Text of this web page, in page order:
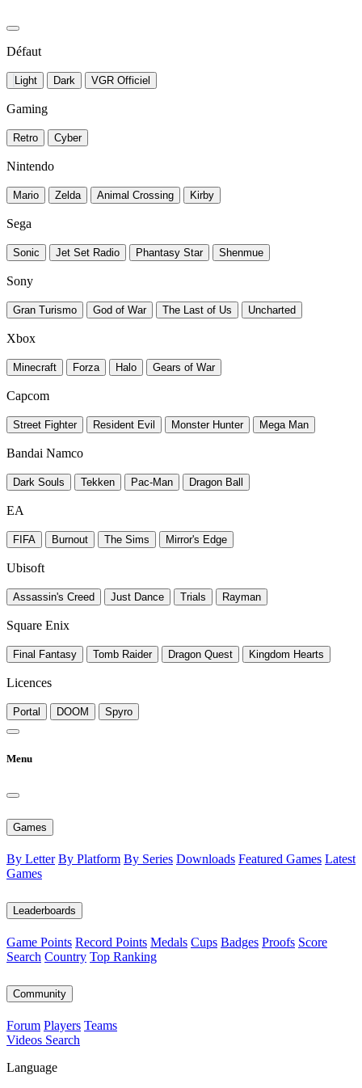
Défaut
Light Dark VGR Officiel
Gaming
Retro Cyber
Nintendo
Mario Zelda Animal Crossing Kirby
Sega
Sonic Jet Set Radio Phantasy Star Shenmue
Sony
Gran Turismo God of War The Last of Us Uncharted
Xbox
Minecraft Forza Halo Gears of War
Capcom
Street Fighter Resident Evil Monster Hunter Mega Man
Bandai Namco
Dark Souls Tekken Pac-Man Dragon Ball
EA
FIFA Burnout The Sims Mirror's Edge
Ubisoft
Assassin's Creed Just Dance Trials Rayman
Square Enix
Final Fantasy Tomb Raider Dragon Quest Kingdom Hearts
Licences
Portal DOOM Spyro
Menu
Games
By Letter By Platform By Series Downloads Featured Games Latest
Games
Leaderboards
Game Points Record Points Medals Cups Badges Proofs Score
Search Country Top Ranking
Community
Forum Players Teams
Videos Search
Language